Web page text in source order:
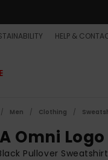
HELP &
Men Clothing
Omni Logo
Pullover Sweatshirt